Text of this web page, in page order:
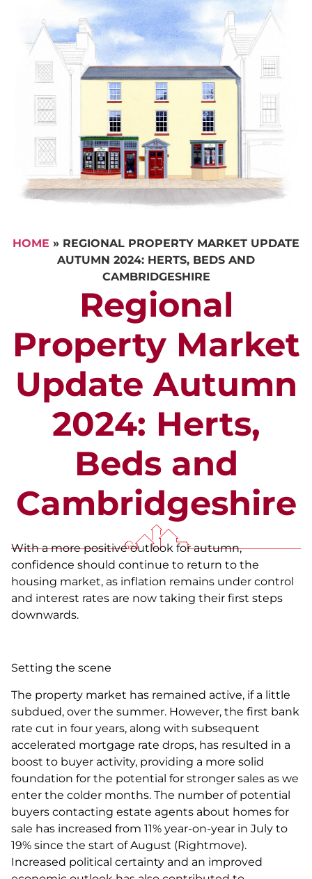
HOME » REGIONAL PROPERTY MARKET UPDATE
AUTUMN 2024: HERTS, BEDS AND
CAMBRIDGESHIRE
Regional
Property Market
Update Autumn
2024: Herts,
Beds and
Cambridgeshire
With a more positive outlook for autumn,
confidence should continue to return to the
housing market, as inflation remains under control
and interest rates are now taking their first steps
downwards.
Setting the scene
The property market has remained active, if a little
subdued, over the summer. However, the first bank
rate cut in four years, along with subsequent
accelerated mortgage rate drops, has resulted in a
boost to buyer activity, providing a more solid
foundation for the potential for stronger sales as we
enter the colder months. The number of potential
buyers contacting estate agents about homes for
sale has increased from 11% year-on-year in July to
19% since the start of August (Rightmove).
Increased political certainty and an improved